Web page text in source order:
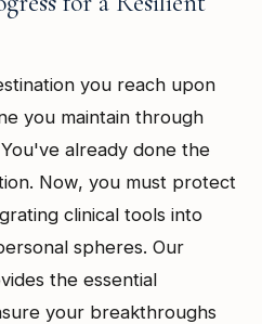
you reach upon
you maintain through
already done the
Now, you must protect
clinical tools into
spheres. Our
the essential
your breakthroughs